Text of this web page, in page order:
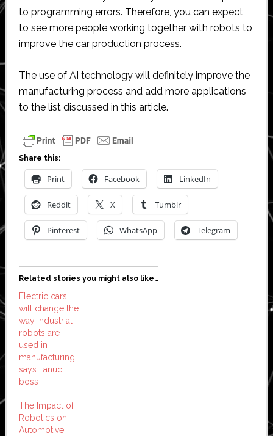
to programming errors. Therefore, you can expect
to see more people working together with robots to
improve the car production process.
The use of AI technology will definitely improve the
manufacturing process and add more applications
to the list discussed in this article.
Share this:
Print Facebook LinkedIn
Reddit X Tumblr
Pinterest WhatsApp Telegram
Related stories you might also like…
Electric cars
will change the
way industrial
robots are
used in
manufacturing,
says Fanuc
boss
The Impact of
Robotics on
Automotive